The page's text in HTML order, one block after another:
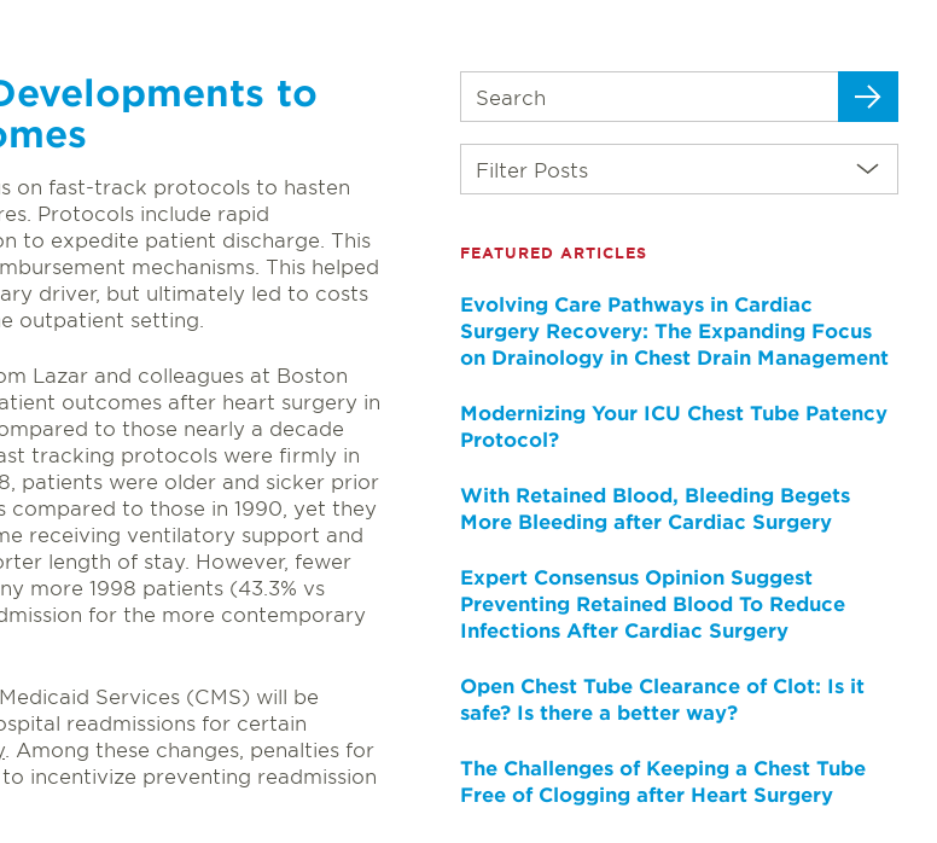
to
on fast-track protocols to hasten
Protocols include rapid
to expedite patient discharge. This
mechanisms. This helped
driver, but ultimately led to costs
outpatient setting.
Lazar and colleagues at Boston
outcomes after heart surgery in
to those nearly a decade
tracking protocols were firmly in
patients were older and sicker prior
compared to those in 1990, yet they
receiving ventilatory support and
length of stay. However, fewer
more 1998 patients (43.3% vs
for the more contemporary
Services (CMS) will be
readmissions for certain
. Among these changes, penalties for
incentivize preventing readmission
Filter Posts
FEATURED ARTICLES
Evolving Care Pathways in Cardiac
Surgery Recovery: The Expanding Focus
on Drainology in Chest Drain Management
Modernizing Your ICU Chest Tube Patency
Protocol?
With Retained Blood, Bleeding Begets
More Bleeding after Cardiac Surgery
Expert Consensus Opinion Suggest
Preventing Retained Blood To Reduce
Infections After Cardiac Surgery
Open Chest Tube Clearance of Clot: Is it
safe? Is there a better way?
The Challenges of Keeping a Chest Tube
Free of Clogging after Heart Surgery